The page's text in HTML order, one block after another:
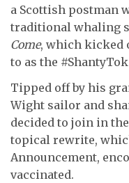
a Scottish postman
traditional whaling
Come, which kicked
to as the
Tipped off by his
Wight sailor and
decided to join in
topical rewrite,
Announcement,
vaccinated.